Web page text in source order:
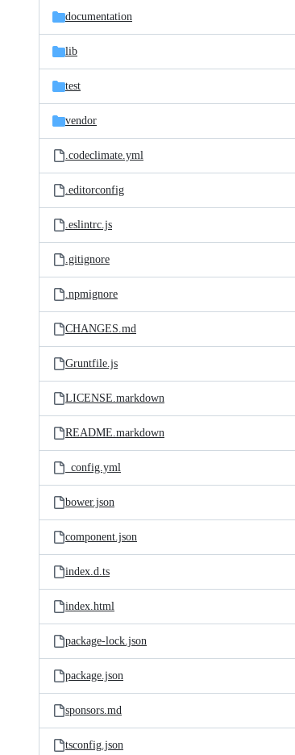
documentation
lib
test
vendor
.codeclimate.yml
.editorconfig
.eslintrc.js
.gitignore
.npmignore
CHANGES.md
Gruntfile.js
LICENSE.markdown
README.markdown
_config.yml
bower.json
component.json
index.d.ts
index.html
package-lock.json
package.json
sponsors.md
tsconfig.json